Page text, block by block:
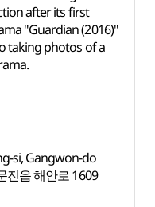
after its first
"Guardian (2016)"
taking photos of a
si, Gangwon-do
진읍 해안로 1609